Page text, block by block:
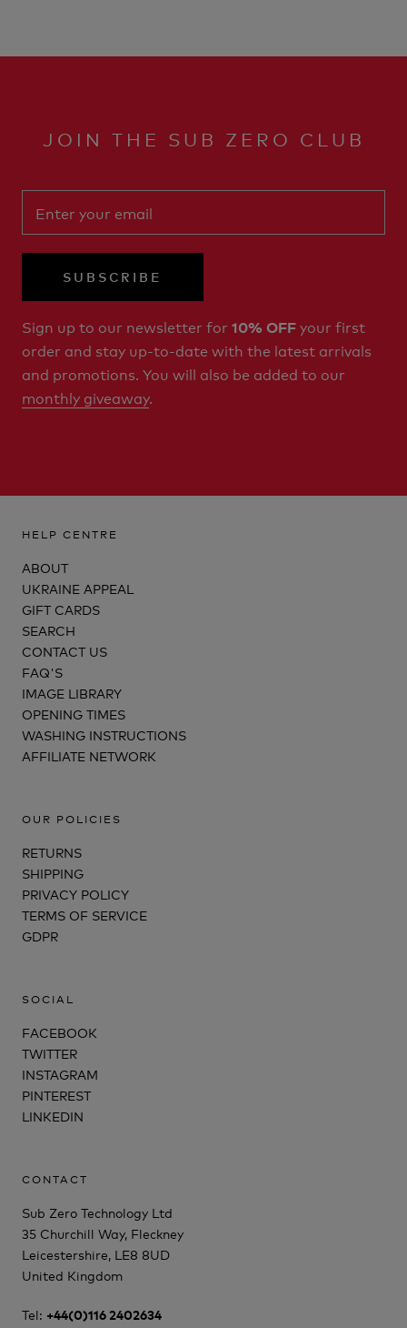
JOIN THE SUB ZERO CLUB
SUBSCRIBE
Sign up to our newsletter for 10% OFFyour first
order and stay up-to-date with the latest arrivals
and promotions. You will also be added to our
monthly giveaway.
HELP CENTRE
ABOUT
UKRAINE APPEAL
GIFT CARDS
SEARCH
CONTACT US
FAQ'S
IMAGE LIBRARY
OPENING TIMES
WASHING INSTRUCTIONS
AFFILIATE NETWORK
OUR POLICIES
RETURNS
SHIPPING
PRIVACY POLICY
TERMS OF SERVICE
GDPR
SOCIAL
FACEBOOK
TWITTER
INSTAGRAM
PINTEREST
LINKEDIN
CONTACT
Sub Zero Technology Ltd
35 Churchill Way, Fleckney
Leicestershire, LE8 8UD
United Kingdom
Tel: +44(0)116 2402634